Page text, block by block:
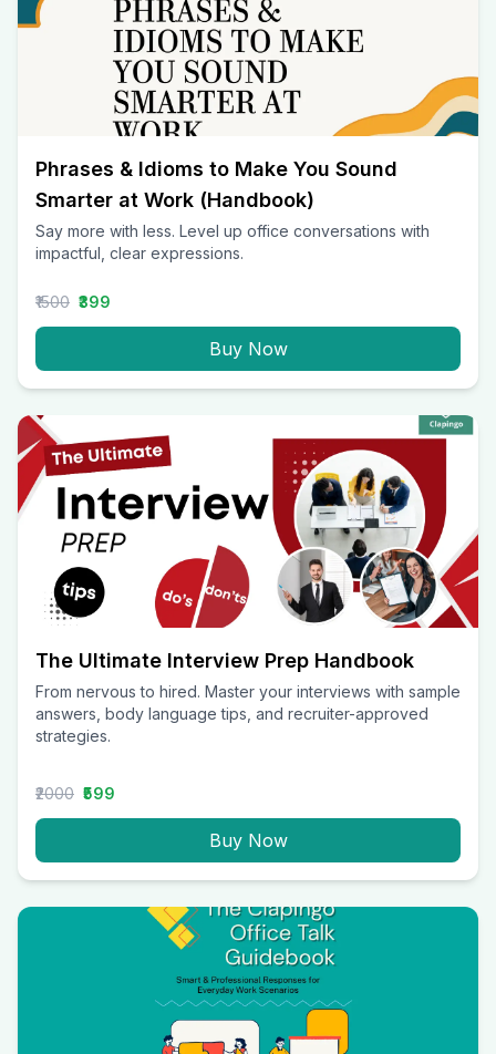
Phrases & Idioms to Make You Sound
Smarter at Work (Handbook)
Say more with less. Level up office conversations with
impactful, clear expressions.
₹1500 ₹399
Buy Now
The Ultimate Interview Prep Handbook
From nervous to hired. Master your interviews with sample
answers, body language tips, and recruiter-approved
strategies.
₹2000 ₹599
Buy Now